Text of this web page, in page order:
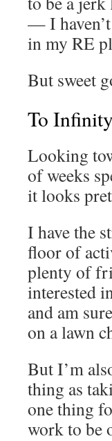
— I
in my RE
But sweet
To
Looking
of weeks
it looks
I have the
floor of
plenty of
interested
and am
on a lawn
But I’m
thing as
one thing
work to be